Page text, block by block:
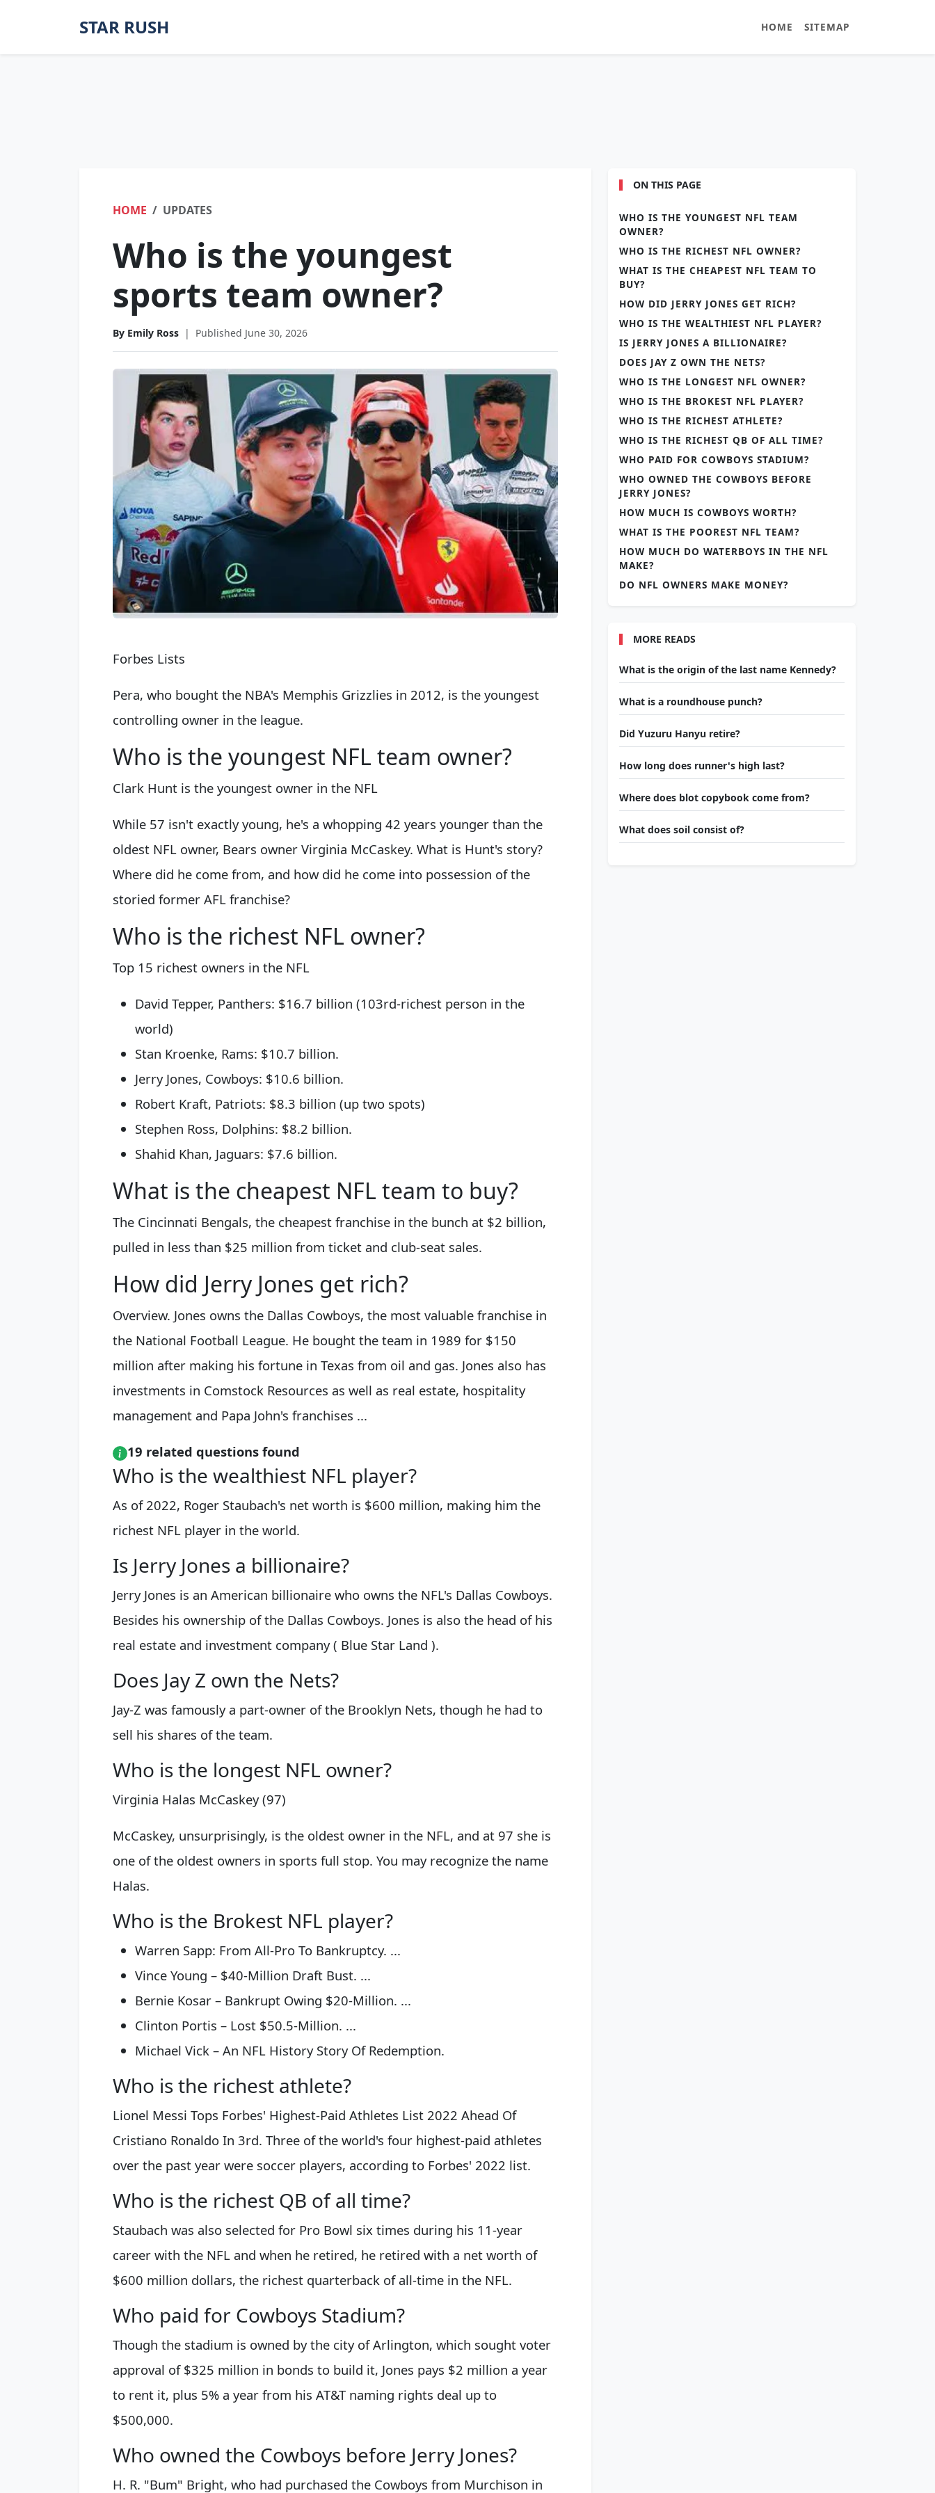
STAR RUSH HOME SITEMAP
HOME UPDATES
Who is the youngest
sports team owner?
By Emily Ross | Published June 30, 2026
Forbes Lists
Pera, who bought the NBA's Memphis Grizzlies in 2012, is the youngest
controlling owner in the league.
Who is the youngest NFL team owner?
Clark Hunt is the youngest owner in the NFL
While 57 isn't exactly young, he's a whopping 42 years younger than the
oldest NFL owner, Bears owner Virginia McCaskey. What is Hunt's story?
Where did he come from, and how did he come into possession of the
storied former AFL franchise?
Who is the richest NFL owner?
Top 15 richest owners in the NFL
David Tepper, Panthers: $16.7 billion (103rd-richest person in the
world)
Stan Kroenke, Rams: $10.7 billion.
Jerry Jones, Cowboys: $10.6 billion.
Robert Kraft, Patriots: $8.3 billion (up two spots)
Stephen Ross, Dolphins: $8.2 billion.
Shahid Khan, Jaguars: $7.6 billion.
What is the cheapest NFL team to buy?
The Cincinnati Bengals, the cheapest franchise in the bunch at $2 billion,
pulled in less than $25 million from ticket and club-seat sales.
How did Jerry Jones get rich?
Overview. Jones owns the Dallas Cowboys, the most valuable franchise in
the National Football League. He bought the team in 1989 for $150
million after making his fortune in Texas from oil and gas. Jones also has
investments in Comstock Resources as well as real estate, hospitality
management and Papa John's franchises ...
19 related questions found
Who is the wealthiest NFL player?
As of 2022, Roger Staubach's net worth is $600 million, making him the
richest NFL player in the world.
Is Jerry Jones a billionaire?
Jerry Jones is an American billionaire who owns the NFL's Dallas Cowboys.
Besides his ownership of the Dallas Cowboys. Jones is also the head of his
real estate and investment company ( Blue Star Land ).
Does Jay Z own the Nets?
Jay-Z was famously a part-owner of the Brooklyn Nets, though he had to
sell his shares of the team.
Who is the longest NFL owner?
Virginia Halas McCaskey (97)
McCaskey, unsurprisingly, is the oldest owner in the NFL, and at 97 she is
one of the oldest owners in sports full stop. You may recognize the name
Halas.
Who is the Brokest NFL player?
Warren Sapp: From All-Pro To Bankruptcy. ...
Vince Young – $40-Million Draft Bust. ...
Bernie Kosar – Bankrupt Owing $20-Million. ...
Clinton Portis – Lost $50.5-Million. ...
Michael Vick – An NFL History Story Of Redemption.
Who is the richest athlete?
Lionel Messi Tops Forbes' Highest-Paid Athletes List 2022 Ahead Of
Cristiano Ronaldo In 3rd. Three of the world's four highest-paid athletes
over the past year were soccer players, according to Forbes' 2022 list.
Who is the richest QB of all time?
Staubach was also selected for Pro Bowl six times during his 11-year
career with the NFL and when he retired, he retired with a net worth of
$600 million dollars, the richest quarterback of all-time in the NFL.
Who paid for Cowboys Stadium?
Though the stadium is owned by the city of Arlington, which sought voter
approval of $325 million in bonds to build it, Jones pays $2 million a year
to rent it, plus 5% a year from his AT&T naming rights deal up to
$500,000.
Who owned the Cowboys before Jerry Jones?
H. R. "Bum" Bright, who had purchased the Cowboys from Murchison in
ON THIS PAGE
WHO IS THE YOUNGEST NFL TEAM
OWNER?
WHO IS THE RICHEST NFL OWNER?
WHAT IS THE CHEAPEST NFL TEAM TO
BUY?
HOW DID JERRY JONES GET RICH?
WHO IS THE WEALTHIEST NFL PLAYER?
IS JERRY JONES A BILLIONAIRE?
DOES JAY Z OWN THE NETS?
WHO IS THE LONGEST NFL OWNER?
WHO IS THE BROKEST NFL PLAYER?
WHO IS THE RICHEST ATHLETE?
WHO IS THE RICHEST QB OF ALL TIME?
WHO PAID FOR COWBOYS STADIUM?
WHO OWNED THE COWBOYS BEFORE
JERRY JONES?
HOW MUCH IS COWBOYS WORTH?
WHAT IS THE POOREST NFL TEAM?
HOW MUCH DO WATERBOYS IN THE NFL
MAKE?
DO NFL OWNERS MAKE MONEY?
MORE READS
What is the origin of the last name Kennedy?
What is a roundhouse punch?
Did Yuzuru Hanyu retire?
How long does runner's high last?
Where does blot copybook come from?
What does soil consist of?